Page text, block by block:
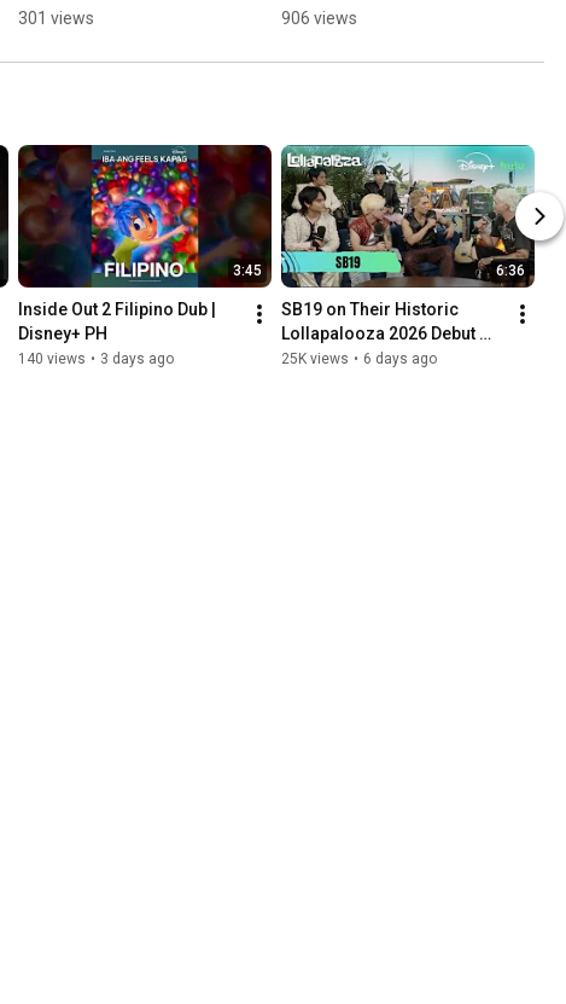
301 views 906 views
3:45
Inside Out 2 Filipino Dub |
Disney+ PH
140 views • 3 days ago
6:36
SB19 on Their Historic
Lollapalooza 2026 Debut 🐐
⭐️ FULL INTERVIEW | Disney+
25K views • 6 days ago